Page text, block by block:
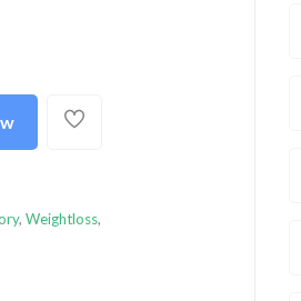
, Weightloss,